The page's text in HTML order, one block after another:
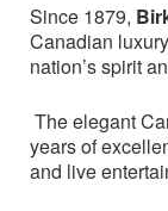
Since 1879,
Canadian
nation’s spirit
The elegant
years of
and live